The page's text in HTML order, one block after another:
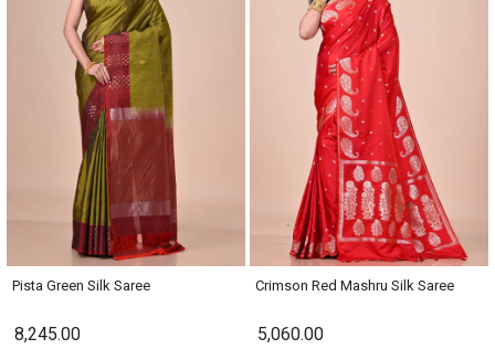
Pista Green Silk Saree
8,245.00
Crimson Red Mashru Silk Saree
5,060.00